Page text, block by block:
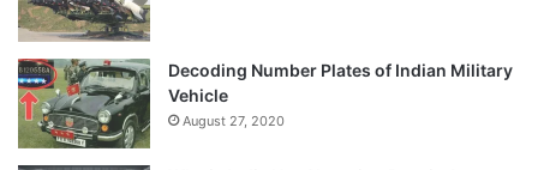
Decoding Number Plates of Indian Military
Vehicle
August 27, 2020